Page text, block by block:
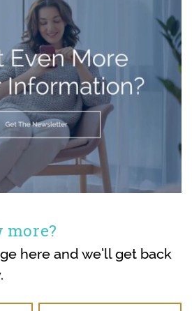
here and we’ll get back